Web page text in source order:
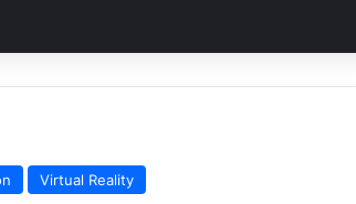
Virtual Reality